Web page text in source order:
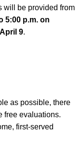
will be provided from
5:00 p.m. on
9.
as possible, there
free evaluations.
first-served